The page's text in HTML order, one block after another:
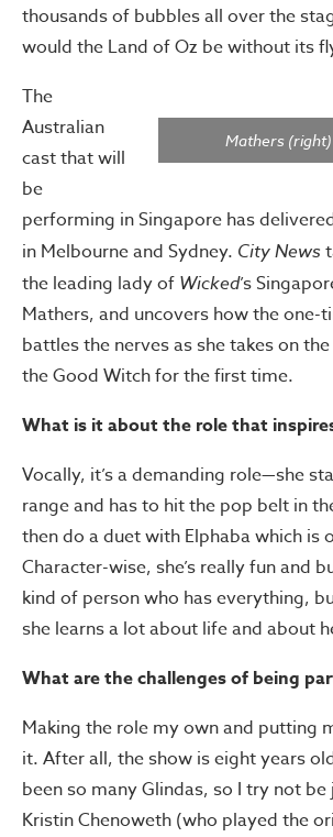
thousands of bubbles all over the
would the Land of Oz be without its
Mathers (right)
The
Australian
cast that will
be
performing in Singapore has
in Melbourne and Sydney. City News
the leading lady of Wicked’s
Mathers, and uncovers how the one-
battles the nerves as she takes on
the Good Witch for the first time.
What is it about the role that
Vocally, it’s a demanding role—she
range and has to hit the pop belt in
then do a duet with Elphaba which is
Character-wise, she’s really fun and
kind of person who has everything,
she learns a lot about life and about
What are the challenges of being
Making the role my own and putting
it. After all, the show is eight years
been so many Glindas, so I try not
Kristin Chenoweth (who played the